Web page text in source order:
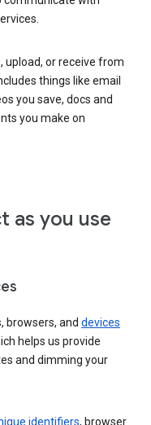
upload, or receive from
things like email
you save, docs and
you make on
as you use
browsers, and devices
helps us provide
and dimming your
identifiers, browser